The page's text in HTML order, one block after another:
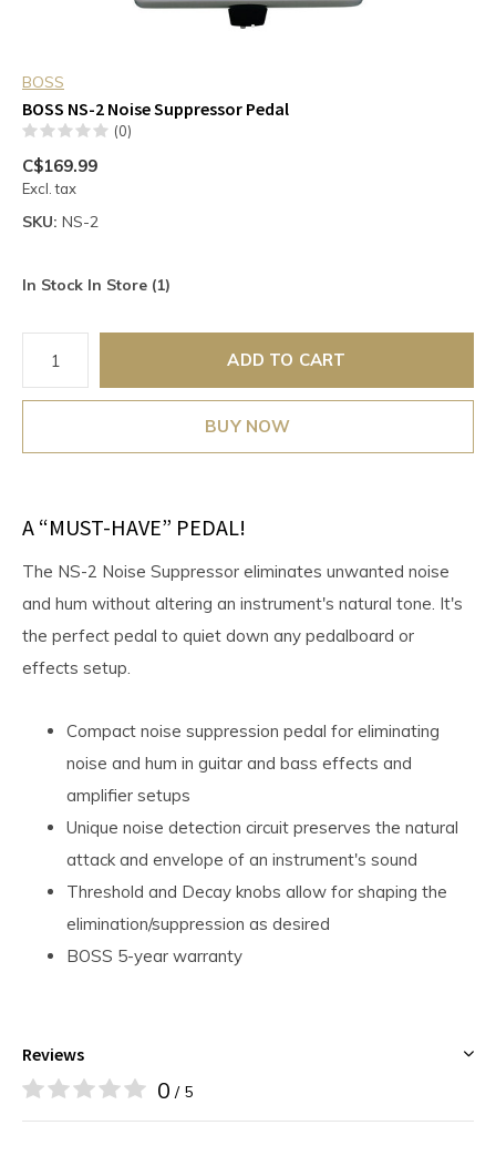
BOSS
BOSS NS-2 Noise Suppressor Pedal
(0)
C$169.99
Excl. tax
SKU: NS-2
In Stock In Store (1)
ADD TO CART
BUY NOW
A “MUST-HAVE” PEDAL!
The NS-2 Noise Suppressor eliminates unwanted noise
and hum without altering an instrument's natural tone. It's
the perfect pedal to quiet down any pedalboard or
effects setup.
Compact noise suppression pedal for eliminating
noise and hum in guitar and bass effects and
amplifier setups
Unique noise detection circuit preserves the natural
attack and envelope of an instrument's sound
Threshold and Decay knobs allow for shaping the
elimination/suppression as desired
BOSS 5-year warranty
Reviews
0 / 5